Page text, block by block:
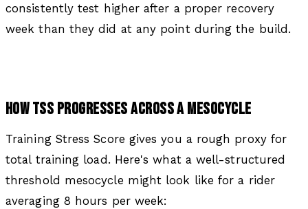
consistently test higher after a proper recovery
week than they did at any point during the build.
HOW TSS PROGRESSES ACROSS A MESOCYCLE
Training Stress Score gives you a rough proxy for
total training load. Here's what a well-structured
threshold mesocycle might look like for a rider
averaging 8 hours per week: